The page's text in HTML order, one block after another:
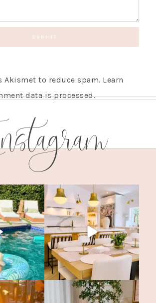
Akismet to reduce spam. Learn
data is processed.